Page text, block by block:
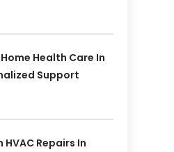
Health Care In
Support
HVAC Repairs In